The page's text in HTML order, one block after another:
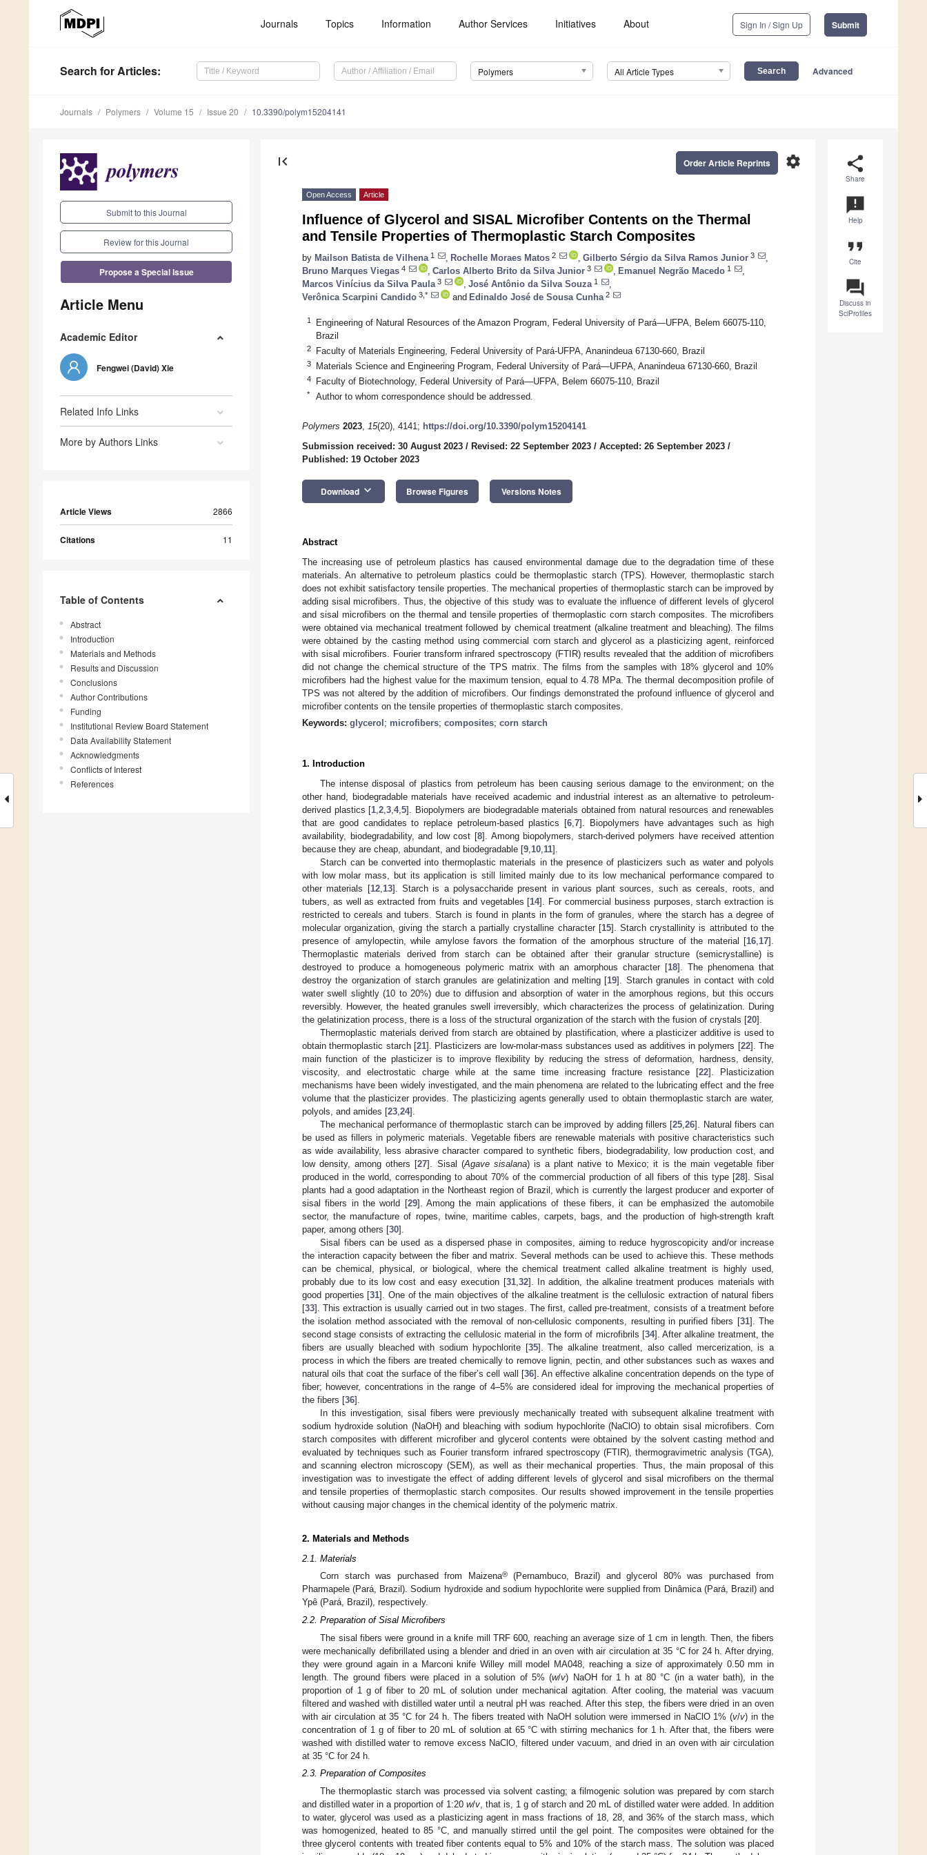
Journals Topics Information Author Services Initiatives About Sign In / Sign Up Submit
Search for Articles: Polymers All Article Types Advanced
Journals Polymers Volume 15 Issue 20 10.3390/polym15204141
Submit to this Journal
Review for this Journal
Propose a Special Issue
Article Menu
Academic Editor
Fengwei (David) Xie
Related Info Links
More by Authors Links
Article Views 2866
Citations 11
Table of Contents
Abstract
Introduction
Materials and Methods
Results and Discussion
Conclusions
Author Contributions
Funding
Institutional Review Board Statement
Data Availability Statement
Acknowledgments
Conflicts of Interest
References
share
Share
announcement
Help
format_quote
Cite
question_answer
Discuss in
SciProfiles
first_page settings
Order Article Reprints
Open Access Article
Influence of Glycerol and SISAL Microfiber Contents on the Thermal
and Tensile Properties of Thermoplastic Starch Composites
by Mailson Batista de Vilhena 1 Rochelle Moraes Matos 2 Gilberto Sérgio da Silva Ramos Junior 3
Bruno Marques Viegas 4 Carlos Alberto Brito da Silva Junior 3 Emanuel Negrão Macedo 1
Marcos Vinícius da Silva Paula 3 José Antônio da Silva Souza 1
Verônica Scarpini Candido 3,* and Edinaldo José de Sousa Cunha 2
1
Engineering of Natural Resources of the Amazon Program, Federal University of Pará—UFPA, Belem 66075-110,
Brazil
2 Faculty of Materials Engineering, Federal University of Pará-UFPA, Ananindeua 67130-660, Brazil
3 Materials Science and Engineering Program, Federal University of Pará—UFPA, Ananindeua 67130-660, Brazil
4 Faculty of Biotechnology, Federal University of Pará—UFPA, Belem 66075-110, Brazil
* Author to whom correspondence should be addressed.
Polymers 2023, 15(20), 4141; https://doi.org/10.3390/polym15204141
Submission received: 30 August 2023 / Revised: 22 September 2023 / Accepted: 26 September 2023 /
Published: 19 October 2023
Download keyboard_arrow_down Browse Figures Versions Notes
Abstract
The increasing use of petroleum plastics has caused environmental damage due to the degradation time of these
materials. An alternative to petroleum plastics could be thermoplastic starch (TPS). However, thermoplastic starch
does not exhibit satisfactory tensile properties. The mechanical properties of thermoplastic starch can be improved by
adding sisal microfibers. Thus, the objective of this study was to evaluate the influence of different levels of glycerol
and sisal microfibers on the thermal and tensile properties of thermoplastic corn starch composites. The microfibers
were obtained via mechanical treatment followed by chemical treatment (alkaline treatment and bleaching). The films
were obtained by the casting method using commercial corn starch and glycerol as a plasticizing agent, reinforced
with sisal microfibers. Fourier transform infrared spectroscopy (FTIR) results revealed that the addition of microfibers
did not change the chemical structure of the TPS matrix. The films from the samples with 18% glycerol and 10%
microfibers had the highest value for the maximum tension, equal to 4.78 MPa. The thermal decomposition profile of
TPS was not altered by the addition of microfibers. Our findings demonstrated the profound influence of glycerol and
microfiber contents on the tensile properties of thermoplastic starch composites.
Keywords: glycerol ; microfibers; composites; corn starch
1. Introduction
The intense disposal of plastics from petroleum has been causing serious damage to the environment; on the
other hand, biodegradable materials have received academic and industrial interest as an alternative to petroleum-
derived plastics [1 2 3 4, 5]. Biopolymers are biodegradable materials obtained from natural resources and renewables
that are good candidates to replace petroleum-based plastics [6, 7]. Biopolymers have advantages such as high
availability, biodegradability, and low cost [8]. Among biopolymers, starch-derived polymers have received attention
because they are cheap, abundant, and biodegradable [9 10 11].
Starch can be converted into thermoplastic materials in the presence of plasticizers such as water and polyols
with low molar mass, but its application is still limited mainly due to its low mechanical performance compared to
other materials [12, 13]. Starch is a polysaccharide present in various plant sources, such as cereals, roots, and
tubers, as well as extracted from fruits and vegetables [14]. For commercial business purposes, starch extraction is
restricted to cereals and tubers. Starch is found in plants in the form of granules, where the starch has a degree of
molecular organization, giving the starch a partially crystalline character [15]. Starch crystallinity is attributed to the
presence of amylopectin, while amylose favors the formation of the amorphous structure of the material [16 17].
Thermoplastic materials derived from starch can be obtained after their granular structure (semicrystalline) is
destroyed to produce a homogeneous polymeric matrix with an amorphous character [18]. The phenomena that
destroy the organization of starch granules are gelatinization and melting [19]. Starch granules in contact with cold
water swell slightly (10 to 20%) due to diffusion and absorption of water in the amorphous regions, but this occurs
reversibly. However, the heated granules swell irreversibly, which characterizes the process of gelatinization. During
the gelatinization process, there is a loss of the structural organization of the starch with the fusion of crystals [20].
Thermoplastic materials derived from starch are obtained by plastification, where a plasticizer additive is used to
obtain thermoplastic starch [21]. Plasticizers are low-molar-mass substances used as additives in polymers [22]. The
main function of the plasticizer is to improve flexibility by reducing the stress of deformation, hardness, density,
viscosity, and electrostatic charge while at the same time increasing fracture resistance [22]. Plasticization
mechanisms have been widely investigated, and the main phenomena are related to the lubricating effect and the free
volume that the plasticizer provides. The plasticizing agents generally used to obtain thermoplastic starch are water,
polyols, and amides [23 24].
The mechanical performance of thermoplastic starch can be improved by adding fillers [25 ,26]. Natural fibers can
be used as fillers in polymeric materials. Vegetable fibers are renewable materials with positive characteristics such
as wide availability, less abrasive character compared to synthetic fibers, biodegradability, low production cost, and
low density, among others [27]. Sisal (Agave sisalana) is a plant native to Mexico; it is the main vegetable fiber
produced in the world, corresponding to about 70% of the commercial production of all fibers of this type [28]. Sisal
plants had a good adaptation in the Northeast region of Brazil, which is currently the largest producer and exporter of
sisal fibers in the world [29]. Among the main applications of these fibers, it can be emphasized the automobile
sector, the manufacture of ropes, twine, maritime cables, carpets, bags, and the production of high-strength kraft
paper, among others [30].
Sisal fibers can be used as a dispersed phase in composites, aiming to reduce hygroscopicity and/or increase
the interaction capacity between the fiber and matrix. Several methods can be used to achieve this. These methods
can be chemical, physical, or biological, where the chemical treatment called alkaline treatment is highly used,
probably due to its low cost and easy execution [31, 32]. In addition, the alkaline treatment produces materials with
good properties [31]. One of the main objectives of the alkaline treatment is the cellulosic extraction of natural fibers
[33]. This extraction is usually carried out in two stages. The first, called pre-treatment, consists of a treatment before
the isolation method associated with the removal of non-cellulosic components, resulting in purified fibers [31]. The
second stage consists of extracting the cellulosic material in the form of microfibrils [34]. After alkaline treatment, the
fibers are usually bleached with sodium hypochlorite [35]. The alkaline treatment, also called mercerization, is a
process in which the fibers are treated chemically to remove lignin, pectin, and other substances such as waxes and
natural oils that coat the surface of the fiber’s cell wall [36]. An effective alkaline concentration depends on the type of
fiber; however, concentrations in the range of 4–5% are considered ideal for improving the mechanical properties of
the fibers [36].
In this investigation, sisal fibers were previously mechanically treated with subsequent alkaline treatment with
sodium hydroxide solution (NaOH) and bleaching with sodium hypochlorite (NaClO) to obtain sisal microfibers. Corn
starch composites with different microfiber and glycerol contents were obtained by the solvent casting method and
evaluated by techniques such as Fourier transform infrared spectroscopy (FTIR), thermogravimetric analysis (TGA),
and scanning electron microscopy (SEM), as well as their mechanical properties. Thus, the main proposal of this
investigation was to investigate the effect of adding different levels of glycerol and sisal microfibers on the thermal
and tensile properties of thermoplastic starch composites. Our results showed improvement in the tensile properties
without causing major changes in the chemical identity of the polymeric matrix.
2. Materials and Methods
2.1. Materials
Corn starch was purchased from Maizena®(Pernambuco, Brazil) and glycerol 80% was purchased from
Pharmapele (Pará, Brazil). Sodium hydroxide and sodium hypochlorite were supplied from Dinâmica (Pará, Brazil) and
Ypê (Pará, Brazil), respectively.
2.2. Preparation of Sisal Microfibers
The sisal fibers were ground in a knife mill TRF 600, reaching an average size of 1 cm in length. Then, the fibers
were mechanically defibrillated using a blender and dried in an oven with air circulation at 35 °C for 24 h. After drying,
they were ground again in a Marconi knife Willey mill model MA048, reaching a size of approximately 0.50 mm in
length. The ground fibers were placed in a solution of 5% (w/v) NaOH for 1 h at 80 °C (in a water bath), in the
proportion of 1 g of fiber to 20 mL of solution under mechanical agitation. After cooling, the material was vacuum
filtered and washed with distilled water until a neutral pH was reached. After this step, the fibers were dried in an oven
with air circulation at 35 °C for 24 h. The fibers treated with NaOH solution were immersed in NaClO 1% (v/v) in the
concentration of 1 g of fiber to 20 mL of solution at 65 °C with stirring mechanics for 1 h. After that, the fibers were
washed with distilled water to remove excess NaClO, filtered under vacuum, and dried in an oven with air circulation
at 35 °C for 24 h.
2.3. Preparation of Composites
The thermoplastic starch was processed via solvent casting; a filmogenic solution was prepared by corn starch
and distilled water in a proportion of 1:20 w/v , that is, 1 g of starch and 20 mL of distilled water were added. In addition
to water, glycerol was used as a plasticizing agent in mass fractions of 18, 28, and 36% of the starch mass, which
was homogenized, heated to 85 °C, and manually stirred until the gel point. The composites were obtained for the
three glycerol contents with treated fiber contents equal to 5% and 10% of the starch mass. The solution was placed